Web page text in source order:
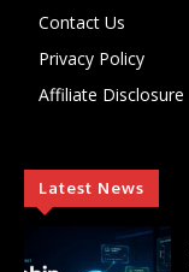
Contact Us
Privacy Policy
Affiliate Disclosure
Latest News